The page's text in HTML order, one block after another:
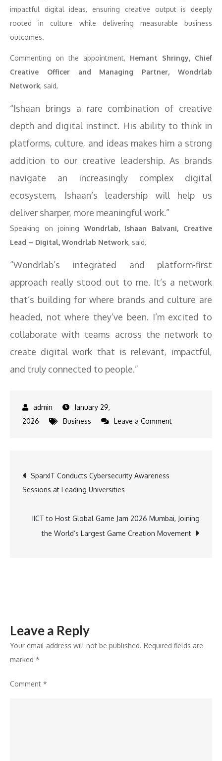
impactful digital ideas, ensuring creative output is deeply
rooted in culture while delivering measurable business
outcomes.
Commenting on the appointment, Hemant Shringy, Chief
Creative Officer and Managing Partner, Wondrlab
Network, said,
“Ishaan brings a rare combination of creative
depth and digital instinct. His ability to think in
platforms, culture, and ideas makes him a strong
addition to our creative leadership. As brands
navigate an increasingly complex digital
ecosystem, Ishaan’s leadership will help us
deliver sharper, more meaningful work.”
Speaking on joining Wondrlab, Ishaan Balvani, Creative
Lead – Digital, Wondrlab Network, said,
“Wondrlab’s integrated and platform-first
approach really stood out to me. It’s a network
that’s building for where brands and culture are
headed, not where they’ve been. I’m excited to
collaborate with teams across the network to
create digital work that is relevant, impactful,
and truly connected to people.”
January 29,
2026
Business Leave a Commenton
Creative
Lead
Post
navigation
SparxIT Conducts Cybersecurity Awareness
Sessions at Leading Universities
IICT to Host Global Game Jam 2026 Mumbai, Joining
the World’s Largest Game Creation Movement
Leave a Reply
Your email address will not be published. Required fields are
marked *
Comment *